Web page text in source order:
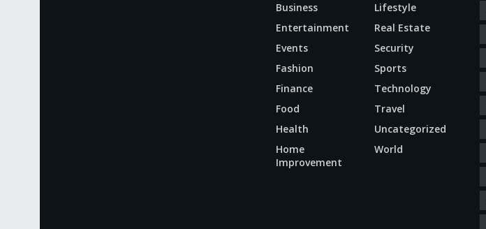
Business
Entertainment
Events
Fashion
Finance
Food
Health
Home
Improvement
Lifestyle
Real Estate
Security
Sports
Technology
Travel
Uncategorized
World